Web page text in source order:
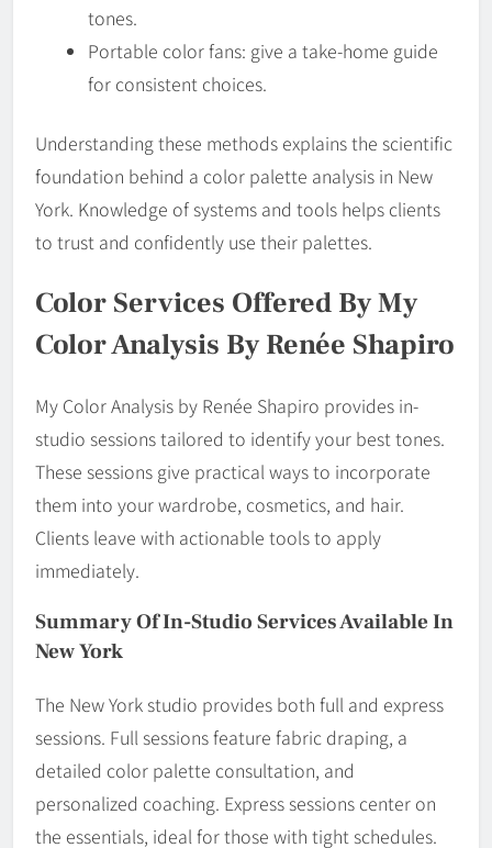
tones.
Portable color fans: give a take-home guide
for consistent choices.
Understanding these methods explains the scientific
foundation behind a color palette analysis in New
York. Knowledge of systems and tools helps clients
to trust and confidently use their palettes.
Color Services Offered By My
Color Analysis By Renée Shapiro
My Color Analysis by Renée Shapiro provides in-
studio sessions tailored to identify your best tones.
These sessions give practical ways to incorporate
them into your wardrobe, cosmetics, and hair.
Clients leave with actionable tools to apply
immediately.
Summary Of In-Studio Services Available In
New York
The New York studio provides both full and express
sessions. Full sessions feature fabric draping, a
detailed color palette consultation, and
personalized coaching. Express sessions center on
the essentials, ideal for those with tight schedules.